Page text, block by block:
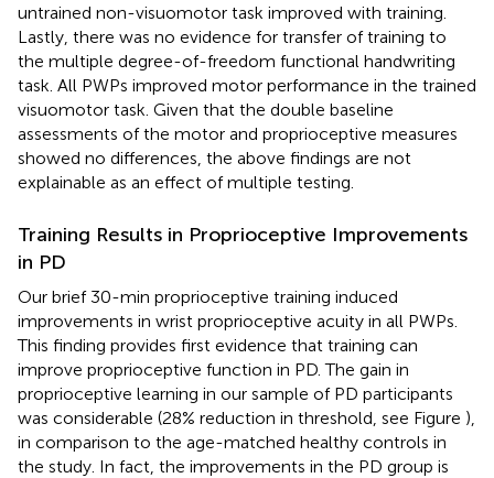
untrained non-visuomotor task improved with training.
Lastly, there was no evidence for transfer of training to
the multiple degree-of-freedom functional handwriting
task. All PWPs improved motor performance in the trained
visuomotor task. Given that the double baseline
assessments of the motor and proprioceptive measures
showed no differences, the above findings are not
explainable as an effect of multiple testing.
Training Results in Proprioceptive Improvements
in PD
Our brief 30-min proprioceptive training induced
improvements in wrist proprioceptive acuity in all PWPs.
This finding provides first evidence that training can
improve proprioceptive function in PD. The gain in
proprioceptive learning in our sample of PD participants
was considerable (28% reduction in threshold, see Figure ),
in comparison to the age-matched healthy controls in
the study. In fact, the improvements in the PD group is